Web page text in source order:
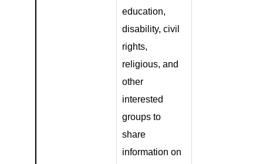
education,
disability, civil
rights,
religious, and
other
interested
groups to
share
information on